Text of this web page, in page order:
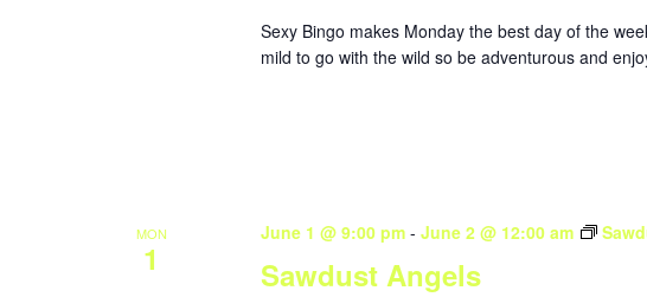
Sexy Bingo makes Monday the best day of the
mild to go with the wild so be adventurous and
MON
1 Sawdust Angels
June 1 @ 9:00 pm- June 2 @ 12:00 am